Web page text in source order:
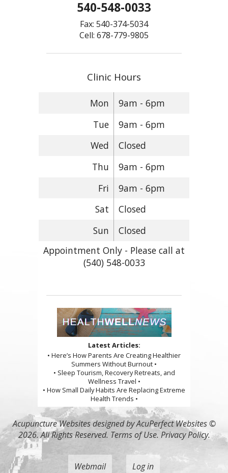
540-548-0033
Fax: 540-374-5034
Cell: 678-779-9805
Clinic Hours
Mon
9am - 6pm
Tue
9am - 6pm
Wed
Closed
Thu
9am - 6pm
Fri
9am - 6pm
Sat
Closed
Sun
Closed
Appointment Only - Please call at
(540) 548-0033
Latest Articles:
• Here’s How Parents Are Creating Healthier
Summers Without Burnout •
• Sleep Tourism, Recovery Retreats, and
Wellness Travel •
• How Small Daily Habits Are Replacing Extreme
Health Trends •
Acupuncture Websitesdesigned by AcuPerfect Websites ©
2026. All Rights Reserved. Terms of Use. Privacy Policy.
Webmail Log in